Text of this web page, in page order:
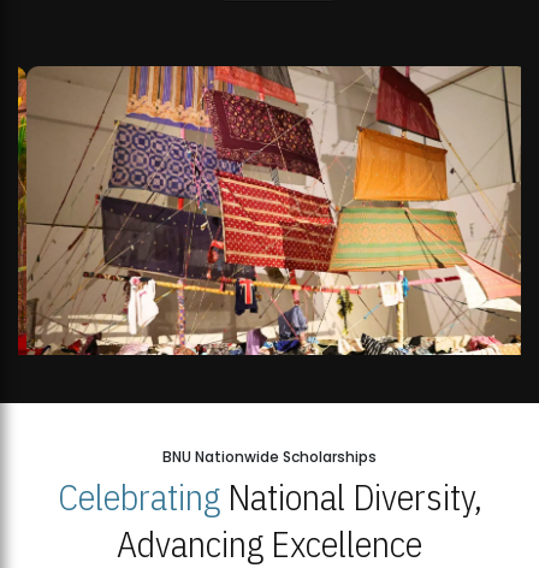
BNU Nationwide Scholarships
CelebratingNational Diversity,
Advancing Excellence